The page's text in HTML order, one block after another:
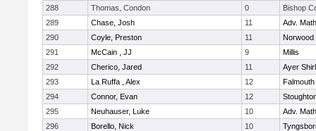
288
Thomas, Condon 0
Bishop
289
Chase, Josh 11
Adv.
290
Coyle, Preston 11
Norwood
291
McCain , JJ 9
Millis
292
Cherico, Jared 11
Ayer
293
La Ruffa , Alex 12
Falmouth
294
Connor, Evan 12
295
Neuhauser, Luke 10
Adv.
296
Borello, Nick 10